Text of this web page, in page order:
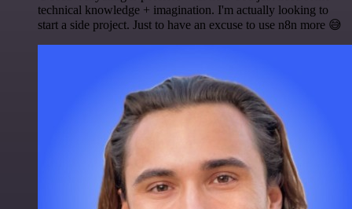
technical knowledge + imagination. I'm actually looking to
start a side project. Just to have an excuse to use n8n more 😅